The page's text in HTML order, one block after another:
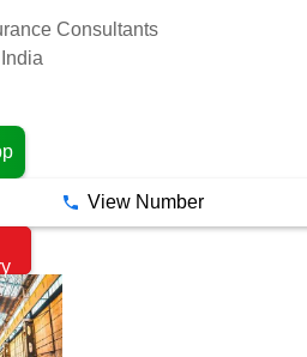
Consultants
View Number